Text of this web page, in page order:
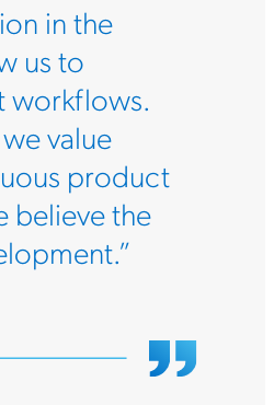
in the
us to
workflows.
value
product
believe the